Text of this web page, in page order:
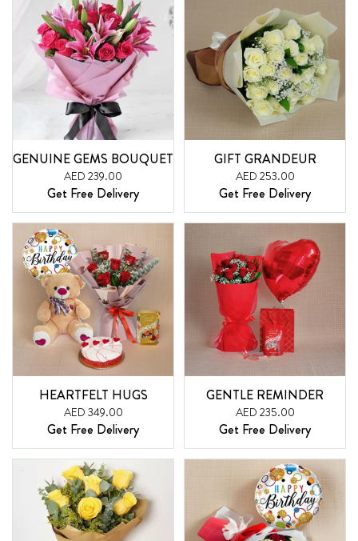
GENUINE GEMS BOUQUET
AED 239.00
Get Free Delivery
GIFT GRANDEUR
AED 253.00
Get Free Delivery
HEARTFELT HUGS
AED 349.00
Get Free Delivery
GENTLE REMINDER
AED 235.00
Get Free Delivery